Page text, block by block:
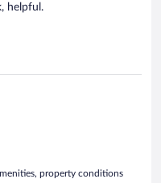
helpful.
property conditions